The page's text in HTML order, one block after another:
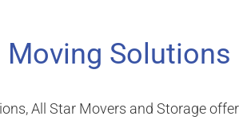
Solutions
All Star Movers and Storage